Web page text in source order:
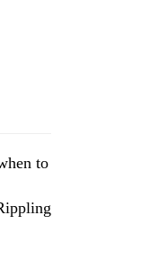
to